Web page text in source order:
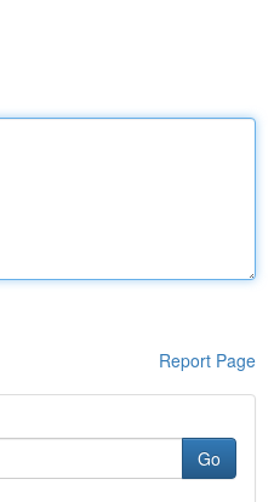
Report Page
Go